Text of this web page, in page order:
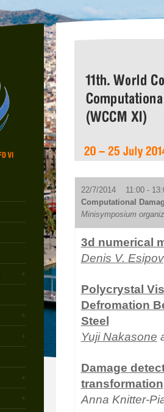
22/7/2014 11:00 -
Computational
Minisymposium
3d numerical
Denis V. Esipov
Polycrystal
Defromation
Steel
Yuji Nakasone
Damage
transformation
Anna Knitter-